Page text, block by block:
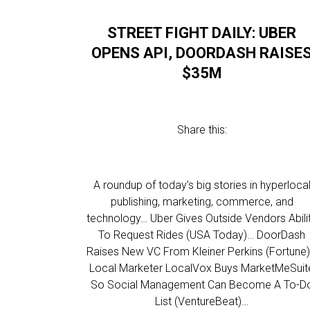
STREET FIGHT DAILY: UBER
OPENS API, DOORDASH
$35M
Share this:
A roundup of today’s big stories in hyperlocal
publishing, marketing, commerce, and
technology… Uber Gives Outside Vendors
To Request Rides (USA Today)… DoorDash
Raises New VC From Kleiner Perkins
Local Marketer LocalVox Buys
So Social Management Can Become A To-
List (VentureBeat)…